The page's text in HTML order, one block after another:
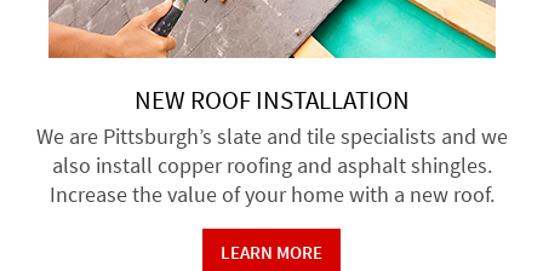
NEW ROOF INSTALLATION
We are Pittsburgh’s slate and tile specialists and we
also install copper roofing and asphalt shingles.
Increase the value of your home with a new roof.
LEARN MORE